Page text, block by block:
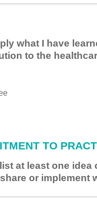
what I have
to the
TO
at least one
or implement